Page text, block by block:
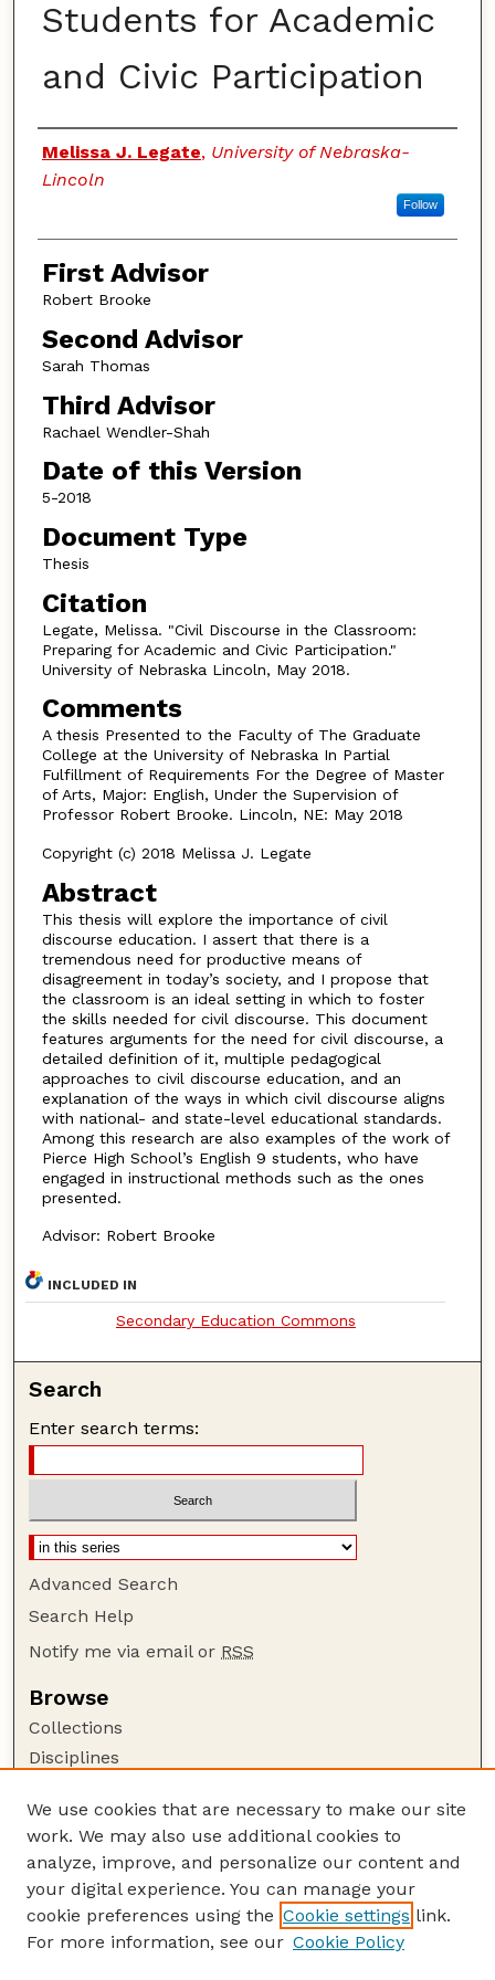
Students for Academic
and Civic Participation
Authors
Melissa J. Legate, University of Nebraska-
Lincoln
Follow
First Advisor
Robert Brooke
Second Advisor
Sarah Thomas
Third Advisor
Rachael Wendler-Shah
Date of this Version
5-2018
Document Type
Thesis
Citation
Legate, Melissa. "Civil Discourse in the Classroom:
Preparing for Academic and Civic Participation."
University of Nebraska Lincoln, May 2018.
Comments
A thesis Presented to the Faculty of The Graduate
College at the University of Nebraska In Partial
Fulfillment of Requirements For the Degree of Master
of Arts, Major: English, Under the Supervision of
Professor Robert Brooke. Lincoln, NE: May 2018
Copyright (c) 2018 Melissa J. Legate
Abstract
This thesis will explore the importance of civil
discourse education. I assert that there is a
tremendous need for productive means of
disagreement in today’s society, and I propose that
the classroom is an ideal setting in which to foster
the skills needed for civil discourse. This document
features arguments for the need for civil discourse, a
detailed definition of it, multiple pedagogical
approaches to civil discourse education, and an
explanation of the ways in which civil discourse aligns
with national- and state-level educational standards.
Among this research are also examples of the work of
Pierce High School’s English 9 students, who have
engaged in instructional methods such as the ones
presented.
Advisor: Robert Brooke
INCLUDED IN
Secondary Education Commons
Search
Enter search terms:
Advanced Search
Search Help
Notify me via email or RSS
Browse
Collections
Disciplines
Author Corner
Author FAQ
Guide to Submitting
Submit your paper or article
We use cookies that are necessary to make our site
work. We may also use additional cookies to
analyze, improve, and personalize our content and
your digital experience. You can manage your
cookie preferences using the Cookie settings link.
For more information, see our Cookie Policy